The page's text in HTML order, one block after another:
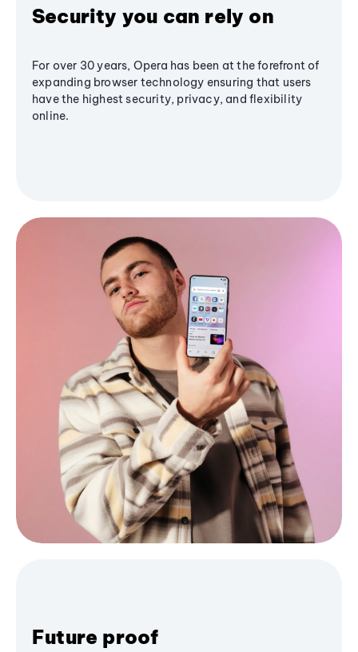
Security you can rely on
For over 30 years, Opera has been at the forefront of
expanding browser technology ensuring that users
have the highest security, privacy, and flexibility
online.
Future proof